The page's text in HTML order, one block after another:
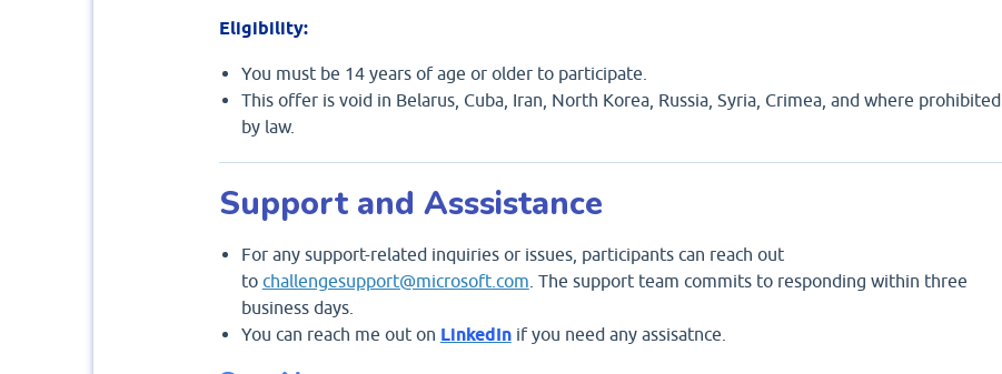
Eligibility:
You must be 14 years of age or older to participate.
This offer is void in Belarus, Cuba, Iran, North Korea, Russia, Syria, Crimea, and where prohibited
by law.
Support and Asssistance
For any support-related inquiries or issues, participants can reach out
to challengesupport@microsoft.com . The support team commits to responding within three
business days.
You can reach me out on LinkedInif you need any assisatnce.